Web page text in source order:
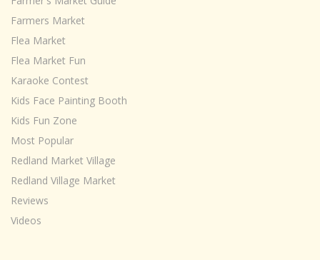
Farmers Market
Flea Market
Flea Market Fun
Karaoke Contest
Kids Face Painting Booth
Kids Fun Zone
Most Popular
Redland Market Village
Redland Village Market
Reviews
Videos